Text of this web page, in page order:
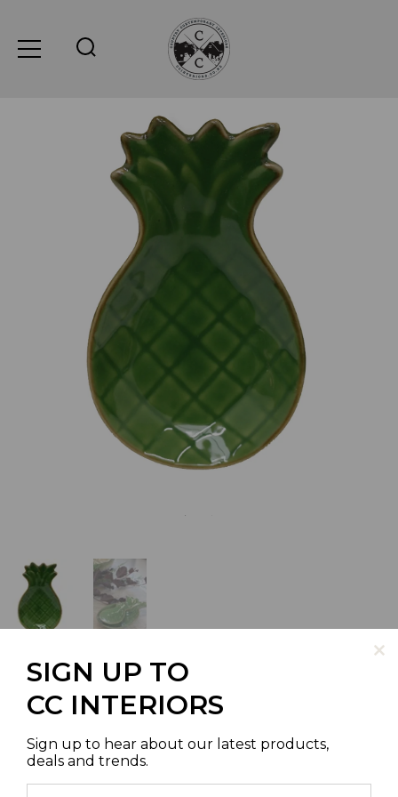
SIGN UP TO
CC INTERIORS
Sign up to hear about our latest products,
deals and trends.
SKU | LC1205